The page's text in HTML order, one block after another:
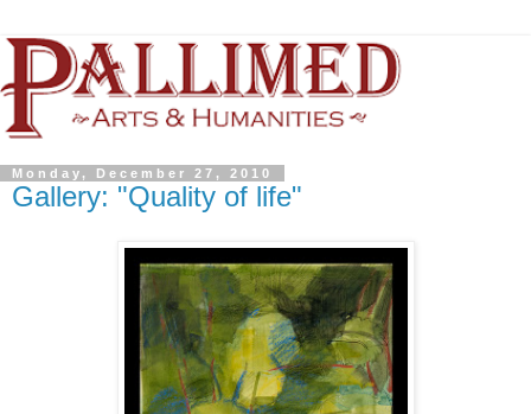
Monday, December 27, 2010
Gallery: "Quality of life"